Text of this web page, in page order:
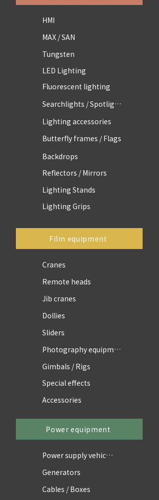
HMI
MAX / SAN
Tungsten
LED Lighting
Fluorescent lighting
Searchlights / Spotlights
Lighting accessories
Butterfly frames / Flags
Backdrops
Reflectors / Mirrors
Lighting Stands
Lighting Grips
Film equipment
Cranes
Remote heads
Jib cranes
Dollies
Sliders
Photography equipment
Gimbals / Rigs
Special effects
Accessories
Power equipment
Power supply vehicles
Generators
Cables / Boxes